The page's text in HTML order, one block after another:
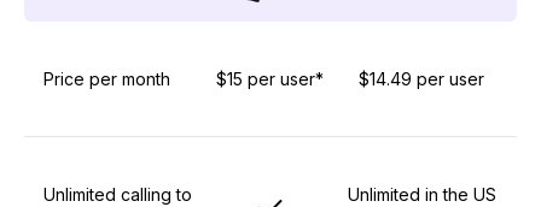
Price per month $15 per user* $14.49 per user
Unlimited calling to
Unlimited in the US